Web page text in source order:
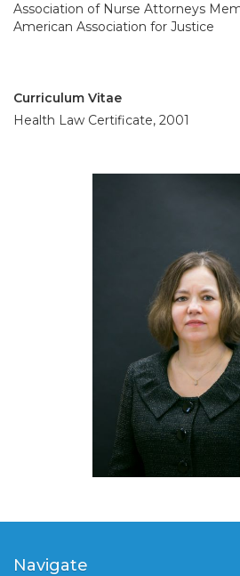
Association of Nurse Attorneys
American Association for Justice
Curriculum Vitae
Health Law Certificate, 2001
Navigate